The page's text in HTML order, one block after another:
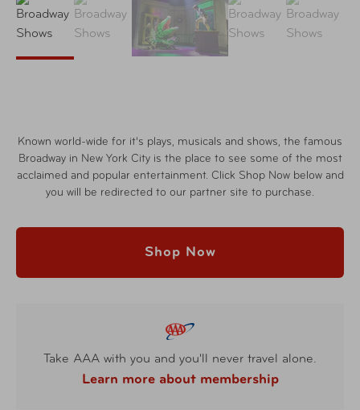
Known world-wide for it's plays, musicals and shows, the famous
Broadway in New York City is the place to see some of the most
acclaimed and popular entertainment. Click Shop Now below and
you will be redirected to our partner site to purchase.
Shop Now
Take AAA with you and you'll never travel alone.
Learn more about membership